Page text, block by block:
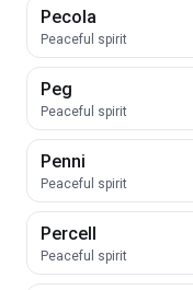
Pecola
Peaceful spirit
Peg
Peaceful spirit
Penni
Peaceful spirit
Percell
Peaceful spirit